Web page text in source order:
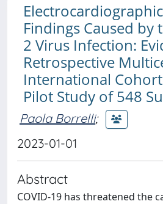
Findings Caused by
2 Virus Infection:
Retrospective
International
Pilot Study of 548
Paola Borrelli;
2023-01-01
Abstract
COVID-19 has threatened the